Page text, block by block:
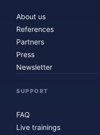
About us
References
Partners
Press
Newsletter
SUPPORT
FAQ
Live trainings